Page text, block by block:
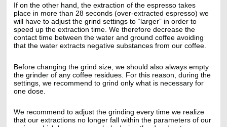
If on the other hand, the extraction of the espresso takes
place in more than 28 seconds (over-extracted espresso) we
will have to adjust the grind settings to “larger” in order to
speed up the extraction time. We therefore decrease the
contact time between the water and ground coffee avoiding
that the water extracts negative substances from our coffee.
Before changing the grind size, we should also always empty
the grinder of any coffee residues. For this reason, during the
settings, we recommend to grind only what is necessary for
one dose.
We recommend to adjust the grinding every time we realize
that our extractions no longer fall within the parameters of our